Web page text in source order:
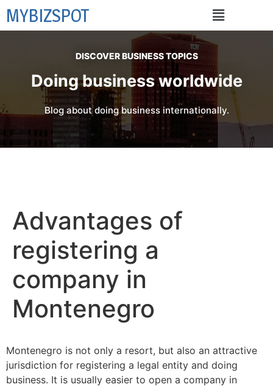
MYBIZSPOT
DISCOVER BUSINESS TOPICS
Doing business worldwide
Blog about doing business internationally.
Advantages of
registering a
company in
Montenegro
Montenegro is not only a resort, but also an attractive
jurisdiction for registering a legal entity and doing
business. It is usually easier to open a company in